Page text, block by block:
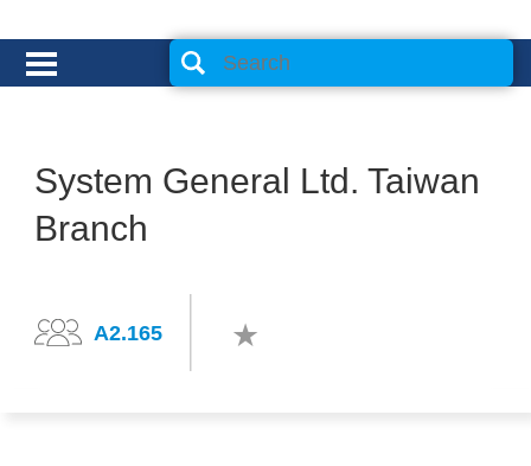
System General Ltd. Taiwan
Branch
A2.165